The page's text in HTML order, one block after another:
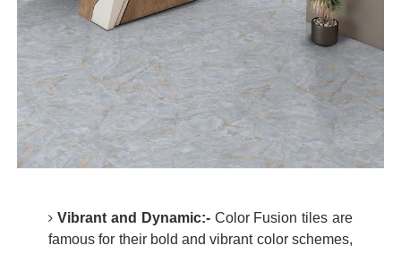
Vibrant and Dynamic:- Color Fusion tiles are
famous for their bold and vibrant color schemes,